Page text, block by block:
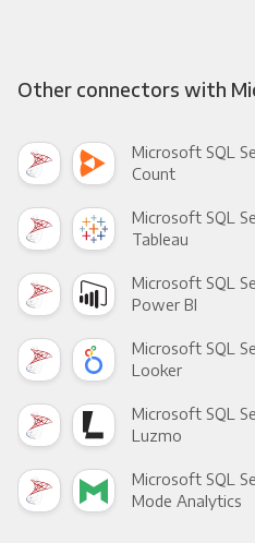
Other connectors with
Count
Tableau
Power BI
Looker
Luzmo
Mode Analytics